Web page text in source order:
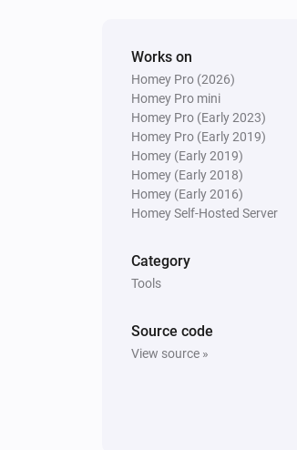
Works on
Homey Pro (2026)
Homey Pro mini
Homey Pro (Early 2023)
Homey Pro (Early 2019)
Homey (Early 2019)
Homey (Early 2018)
Homey (Early 2016)
Homey Self-Hosted Server
Category
Tools
Source code
View source »